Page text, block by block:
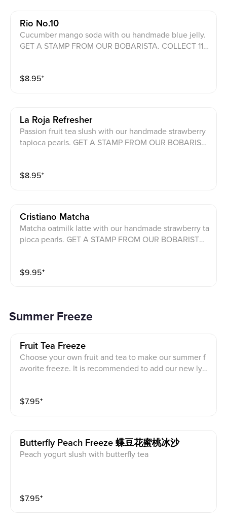
Rio No.10
Cucumber mango soda with ou handmade blue jelly.
GET A STAMP FROM OUR BOBARISTA. COLLECT 11
$8.95⁺
La Roja Refresher
Passion fruit tea slush with our handmade strawberry
tapioca pearls. GET A STAMP FROM OUR BOBARIST
$8.95⁺
Cristiano Matcha
Matcha oatmilk latte with our handmade strawberry ta
pioca pearls. GET A STAMP FROM OUR BOBARISTA.
$9.95⁺
Summer Freeze
Fruit Tea Freeze
Choose your own fruit and tea to make our summer f
avorite freeze. It is recommended to add our new lyc
$7.95⁺
Butterfly Peach Freeze 蝶豆花蜜桃冰沙
Peach yogurt slush with butterfly tea
$7.95⁺